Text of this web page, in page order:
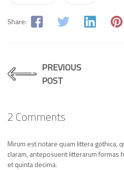
Share:
PREVIOUS
POST
2 Comments
Mirum est notare quam littera gothica,
claram, anteposuerit litterarum formas
et quinta decima.